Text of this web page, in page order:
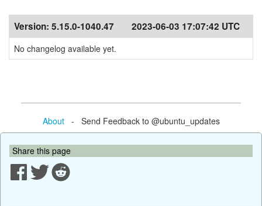
Version: 5.15.0-1040.47 2023-06-03 17:07:42 UTC
No changelog available yet.
About- Send Feedback to @ubuntu_updates
Share this page